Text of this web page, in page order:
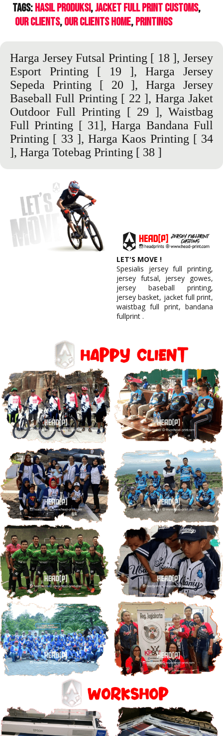
Tags: Hasil Produksi Jacket Full Print Customs
Our Clients Our Clients Home Printings
Harga Jersey Futsal Printing [ 18 ], Jersey
Esport Printing [ 19 ], Harga Jersey
Sepeda Printing [ 20 ],Harga Jersey
Baseball Full Printing [ 22 ], Harga Jaket
Outdoor Full Printing [ 29 ], Waistbag
Full Printing [ 31],Harga Bandana Full
Printing [ 33 ], Harga Kaos Printing [ 34
], Harga Totebag Printing [ 38 ]
LET'S MOVE !
Spesialis jersey full printing,
jersey futsal, jersey gowes,
jersey baseball printing,
jersey basket, jacket full print,
waistbag full print, bandana
fullprint .